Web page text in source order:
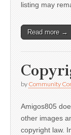
listing may
Read more →
by Community
Amigos805
other images
copyright law.